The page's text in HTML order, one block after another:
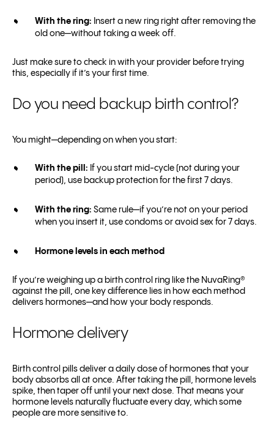
With the ring: Insert a new ring right after removing the
old one—without taking a week off.
Just make sure to check in with your provider before trying
this, especially if it’s your first time.
Do you need backup birth control?
You might—depending on when you start:
With the pill: If you start mid-cycle (not during your
period), use backup protection for the first 7 days.
With the ring: Same rule—if you’re not on your period
when you insert it, use condoms or avoid sex for 7 days.
Hormone levels in each method
If you’re weighing up a birth control ring like the NuvaRing®
against the pill, one key difference lies in how each method
delivers hormones—and how your body responds.
Hormone delivery
Birth control pills deliver a daily dose of hormones that your
body absorbs all at once. After taking the pill, hormone levels
spike, then taper off until your next dose. That means your
hormone levels naturally fluctuate every day, which some
people are more sensitive to.